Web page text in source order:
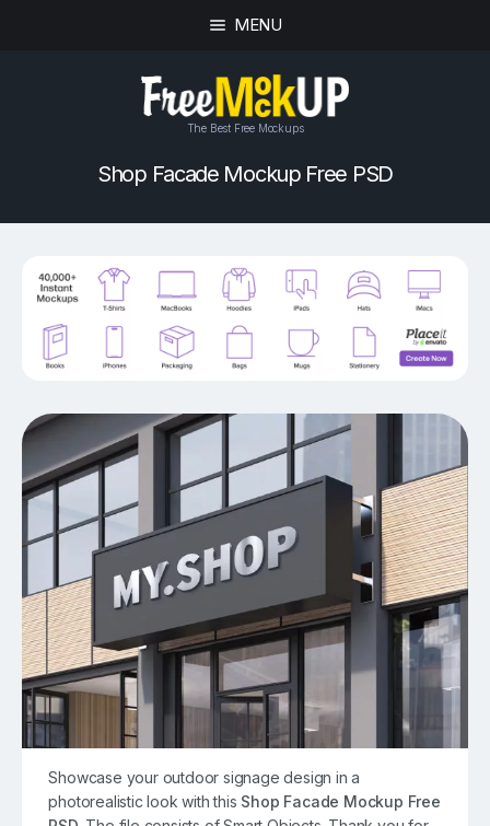
MENU
The Best Free Mockups
Shop Facade Mockup Free PSD
Showcase your outdoor signage design in a
photorealistic look with this Shop Facade Mockup Free